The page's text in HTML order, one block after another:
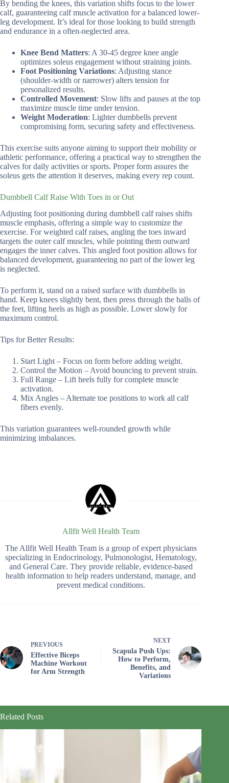
By bending the knees, this variation shifts focus to the lower
calf, guaranteeing calf muscle activation for a balanced lower-
leg development. It’s ideal for those looking to build strength
and endurance in a often-neglected area.
Knee Bend Matters: A 30-45 degree knee angle
optimizes soleus engagement without straining joints.
Foot Positioning Variations: Adjusting stance
(shoulder-width or narrower) alters tension for
personalized results.
Controlled Movement: Slow lifts and pauses at the top
maximize muscle time under tension.
Weight Moderation: Lighter dumbbells prevent
compromising form, securing safety and effectiveness.
This exercise suits anyone aiming to support their mobility or
athletic performance, offering a practical way to strengthen the
calves for daily activities or sports. Proper form assures the
soleus gets the attention it deserves, making every rep count.
Dumbbell Calf Raise With Toes in or Out
Adjusting foot positioning during dumbbell calf raises shifts
muscle emphasis, offering a simple way to customize the
exercise. For weighted calf raises, angling the toes inward
targets the outer calf muscles, while pointing them outward
engages the inner calves. This angled foot position allows for
balanced development, guaranteeing no part of the lower leg
is neglected.
To perform it, stand on a raised surface with dumbbells in
hand. Keep knees slightly bent, then press through the balls of
the feet, lifting heels as high as possible. Lower slowly for
maximum control.
Tips for Better Results:
Start Light – Focus on form before adding weight.
Control the Motion – Avoid bouncing to prevent strain.
Full Range – Lift heels fully for complete muscle
activation.
Mix Angles – Alternate toe positions to work all calf
fibers evenly.
This variation guarantees well-rounded growth while
minimizing imbalances.
Allfit Well Health Team
The Allfit Well Health Team is a group of expert physicians
specializing in Endocrinology, Pulmonologist, Hematology,
and General Care. They provide reliable, evidence-based
health information to help readers understand, manage, and
prevent medical conditions.
PREVIOUS
Effective Biceps
Machine Workout
for Arm Strength
NEXT
Scapula Push Ups:
How to Perform,
Benefits, and
Variations
Related Posts